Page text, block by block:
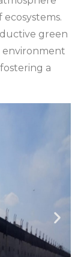
green
environment
a